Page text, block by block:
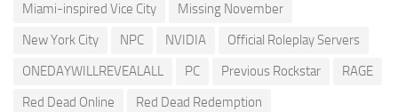
Miami-inspired Vice City
Missing November
New York City
NPC NVIDIA
Official Roleplay Servers
ONEDAYWILLREVEALALL
PC Previous Rockstar
RAGE
Red Dead Online
Red Dead Redemption